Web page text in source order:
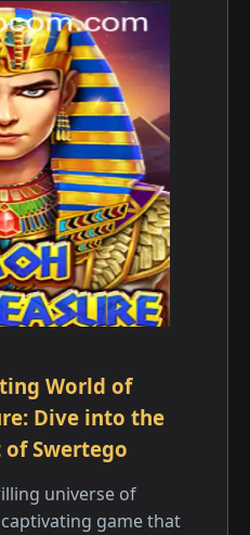
World of
Dive into the
Swertego
universe of
game that